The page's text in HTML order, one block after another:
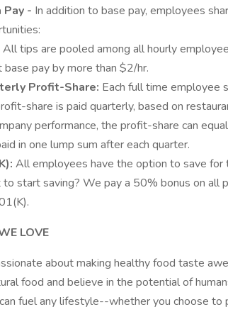
Pay - In addition to base pay, employees
All tips are pooled among all hourly
base pay by more than $2/hr.
Profit-Share: Each full time employee
share is paid quarterly, based on
performance, the profit-share can
in one lump sum after each quarter.
All employees have the option to save for
start saving? We pay a 50% bonus on all
LOVE
about making healthy food taste
food and believe in the potential of
fuel any lifestyle--whether you choose to